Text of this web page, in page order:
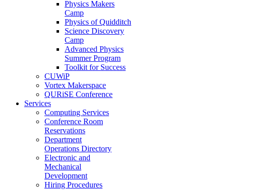
Physics Makers
Camp
Physics of Quidditch
Science Discovery
Camp
Advanced Physics
Summer Program
Toolkit for Success
CUWiP
Vortex Makerspace
QURiSE Conference
Services
Computing Services
Conference Room
Reservations
Department
Operations Directory
Electronic and
Mechanical
Development
Hiring Procedures